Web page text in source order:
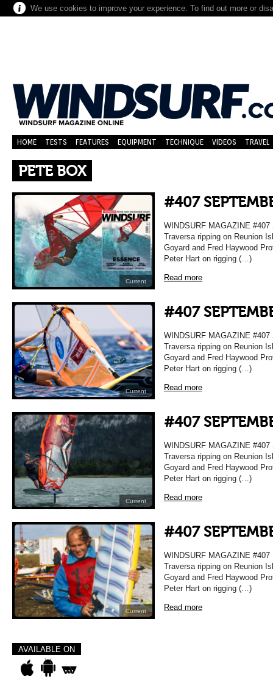
We use cookies to improve your experience. To find out more or
HOME TESTS FEATURES EQUIPMENT TECHNIQUE VIDEOS TRAVEL
PETE BOX
Current
#407
WINDSURF MAGAZINE
Traversa ripping on Reunion
Goyard and Fred Haywood
Peter Hart on rigging (…)
Read more
Current
#407
WINDSURF MAGAZINE
Traversa ripping on Reunion
Goyard and Fred Haywood
Peter Hart on rigging (…)
Read more
Current
#407
WINDSURF MAGAZINE
Traversa ripping on Reunion
Goyard and Fred Haywood
Peter Hart on rigging (…)
Read more
Current
#407
WINDSURF MAGAZINE
Traversa ripping on Reunion
Goyard and Fred Haywood
Peter Hart on rigging (…)
Read more
AVAILABLE ON